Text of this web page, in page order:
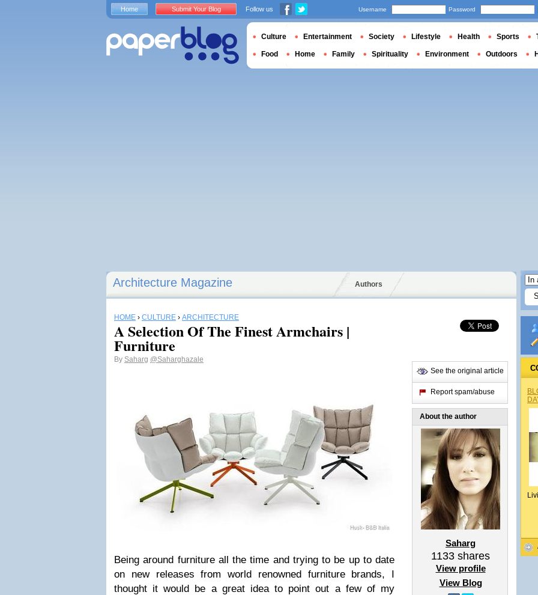
Architecture Magazine Authors
HOME › CULTURE › ARCHITECTURE
A Selection Of The Finest Armchairs |
Furniture
By Saharg @Saharghazale
Being around furniture all the time and trying to be up to date
on new releases from world renowned furniture brands, I
thought it would be a great idea to point out a few of my
See the original article
Report spam/abuse
About the author
Saharg
1133 shares
View profile
View Blog
Home Submit Your Blog Follow us Username Password
Culture Entertainment Society Lifestyle Health Sports
Food Home Family Spirituality Environment Outdoors